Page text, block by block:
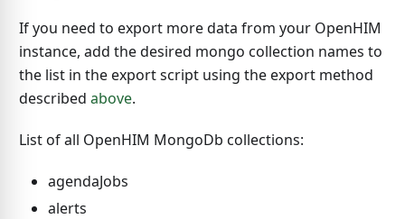
If you need to export more data from your OpenHIM
instance, add the desired mongo collection names to
the list in the export script using the export method
described above.
List of all OpenHIM MongoDb collections:
agendaJobs
alerts